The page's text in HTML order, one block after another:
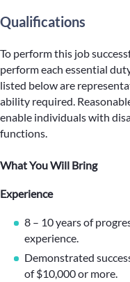
Qualifications
To perform this job
perform each essential
listed below are
ability required.
enable individuals with
functions.
What You Will Bring
Experience
8 – 10 years of
experience.
Demonstrated
of $10,000 or more.